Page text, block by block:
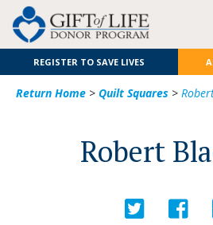
REGISTER TO SAVE LIVES
Return Home > Quilt Squares >
Robert